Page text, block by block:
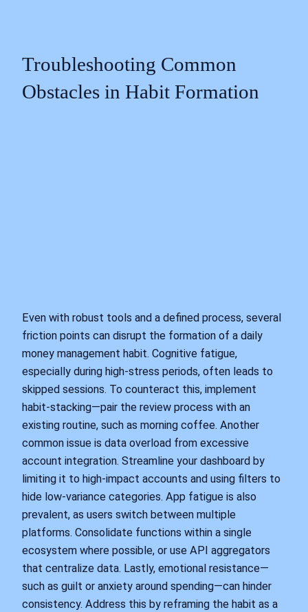
Troubleshooting Common
Obstacles in Habit Formation
Even with robust tools and a defined process, several
friction points can disrupt the formation of a daily
money management habit. Cognitive fatigue,
especially during high-stress periods, often leads to
skipped sessions. To counteract this, implement
habit-stacking—pair the review process with an
existing routine, such as morning coffee. Another
common issue is data overload from excessive
account integration. Streamline your dashboard by
limiting it to high-impact accounts and using filters to
hide low-variance categories. App fatigue is also
prevalent, as users switch between multiple
platforms. Consolidate functions within a single
ecosystem where possible, or use API aggregators
that centralize data. Lastly, emotional resistance—
such as guilt or anxiety around spending—can hinder
consistency. Address this by reframing the habit as a